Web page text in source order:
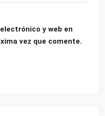
y web en
vez que comente.